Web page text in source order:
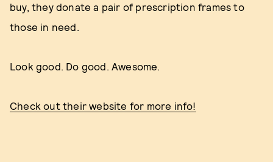
buy, they donate a pair of prescription frames to
those in need.
Look good. Do good. Awesome.
Check out their website for more info!